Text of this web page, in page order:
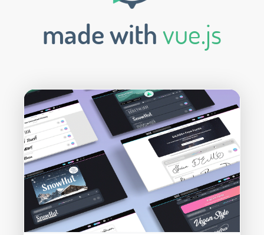
made withvue.js